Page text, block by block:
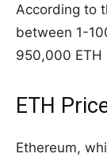
According to
between 1-
950,000 ETH
ETH
Ethereum,